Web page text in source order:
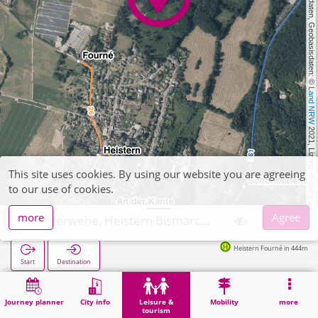
, Kartendaten, Geobasisdaten: ©
Land NRW
2021, Lizenz
dl-de/by-2-0
Journey planner City info
Leisure &
tourism
Mobility more
Start Destination
Heistern Fourné in 444m
Home Leisure & tourism Culture Langerwehe, Heistern Bismarckdenkmal
This site uses cookies. By using our website you are agreeing
to our use of cookies.
more
Agree